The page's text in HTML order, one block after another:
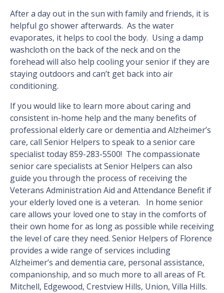
After a day out in the sun with family and friends, it is
helpful go shower afterwards. As the water
evaporates, it helps to cool the body. Using a damp
washcloth on the back of the neck and on the
forehead will also help cooling your senior if they are
staying outdoors and can’t get back into air
conditioning.
If you would like to learn more about caring and
consistent in-home help and the many benefits of
professional elderly care or dementia and Alzheimer’s
care, call Senior Helpers to speak to a senior care
specialist today 859-283-5500! The compassionate
senior care specialists at Senior Helpers can also
guide you through the process of receiving the
Veterans Administration Aid and Attendance Benefit if
your elderly loved one is a veteran. In home senior
care allows your loved one to stay in the comforts of
their own home for as long as possible while receiving
the level of care they need. Senior Helpers of Florence
provides a wide range of services including
Alzheimer’s and dementia care, personal assistance,
companionship, and so much more to all areas of Ft.
Mitchell, Edgewood, Crestview Hills, Union, Villa Hills.